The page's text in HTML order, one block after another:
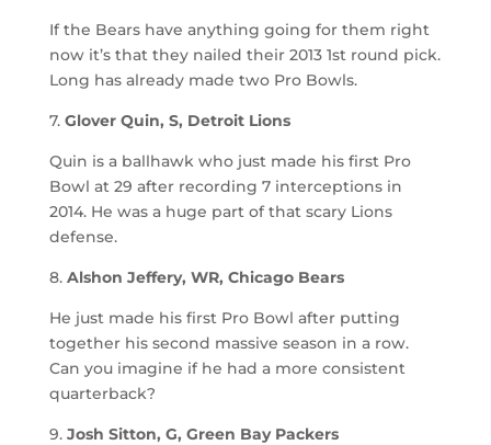
If the Bears have anything going for them right
now it’s that they nailed their 2013 1st round pick.
Long has already made two Pro Bowls.
7. Glover Quin, S, Detroit Lions
Quin is a ballhawk who just made his first Pro
Bowl at 29 after recording 7 interceptions in
2014. He was a huge part of that scary Lions
defense.
8. Alshon Jeffery, WR, Chicago Bears
He just made his first Pro Bowl after putting
together his second massive season in a row.
Can you imagine if he had a more consistent
quarterback?
9. Josh Sitton, G, Green Bay Packers